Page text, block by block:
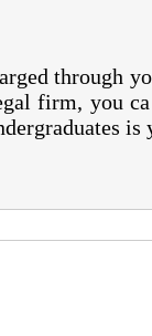
through
firm, you
is